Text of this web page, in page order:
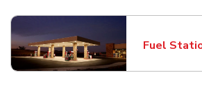
Fuel
Link